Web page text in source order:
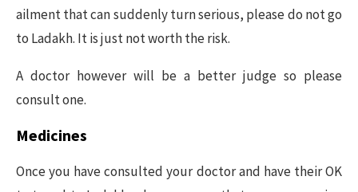
ailment that can suddenly turn serious, please do not go
to Ladakh. It is just not worth the risk.
A doctor however will be a better judge so please
consult one.
Medicines
Once you have consulted your doctor and have their OK